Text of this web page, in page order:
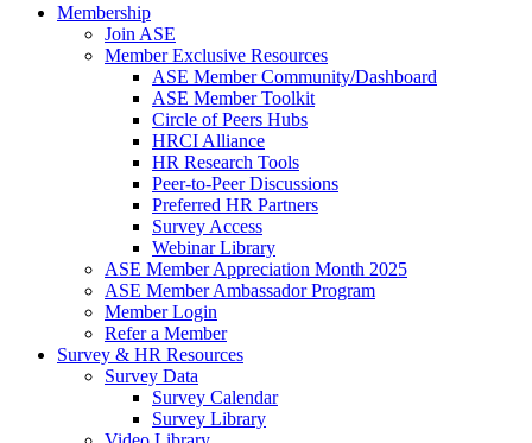
Membership
Join ASE
Member Exclusive Resources
ASE Member Community/Dashboard
ASE Member Toolkit
Circle of Peers Hubs
HRCI Alliance
HR Research Tools
Peer-to-Peer Discussions
Preferred HR Partners
Survey Access
Webinar Library
ASE Member Appreciation Month 2025
ASE Member Ambassador Program
Member Login
Refer a Member
Survey & HR Resources
Survey Data
Survey Calendar
Survey Library